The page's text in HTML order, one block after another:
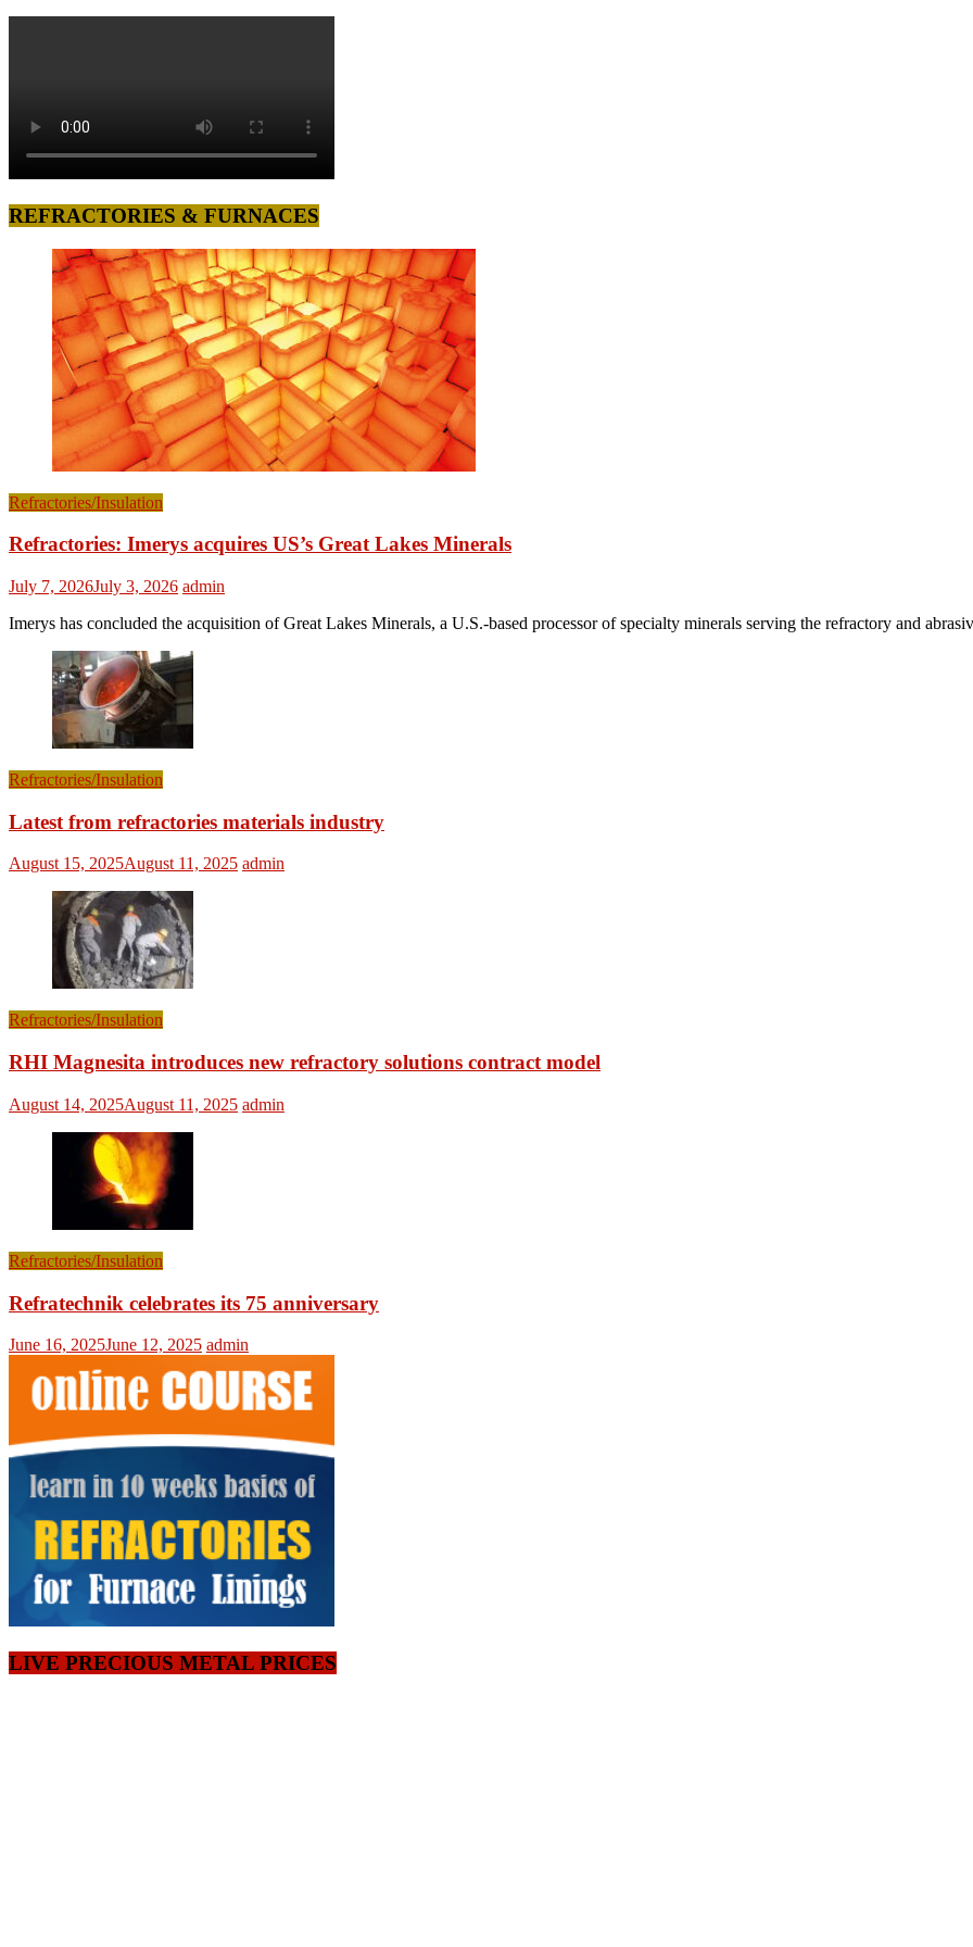
REFRACTORIES & FURNACES
Refractories/Insulation
Refractories: Imerys acquires US’s Great Lakes Minerals
July 7, 2026July 3, 2026 admin
Imerys has concluded the acquisition of Great Lakes Minerals, a U.S.-based processor of specialty minerals serving the refractory and
Refractories/Insulation
Latest from refractories materials industry
August 15, 2025August 11, 2025 admin
Refractories/Insulation
RHI Magnesita introduces new refractory solutions contract model
August 14, 2025August 11, 2025 admin
Refractories/Insulation
Refratechnik celebrates its 75 anniversary
June 16, 2025June 12, 2025 admin
LIVE PRECIOUS METAL PRICES